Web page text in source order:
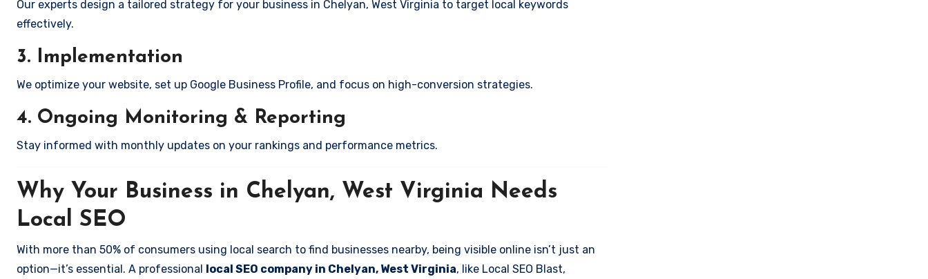
Our experts design a tailored strategy for your business in Chelyan, West Virginia to target local keywords
effectively.
3. Implementation
We optimize your website, set up Google Business Profile, and focus on high-conversion strategies.
4. Ongoing Monitoring & Reporting
Stay informed with monthly updates on your rankings and performance metrics.
Why Your Business in Chelyan, West Virginia Needs
Local SEO
With more than 50% of consumers using local search to find businesses nearby, being visible online isn’t just an
option—it’s essential. A professional local SEO company in Chelyan, West Virginia, like Local SEO Blast,